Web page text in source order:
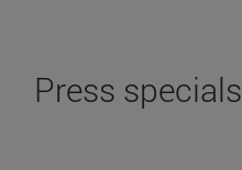
Press specials